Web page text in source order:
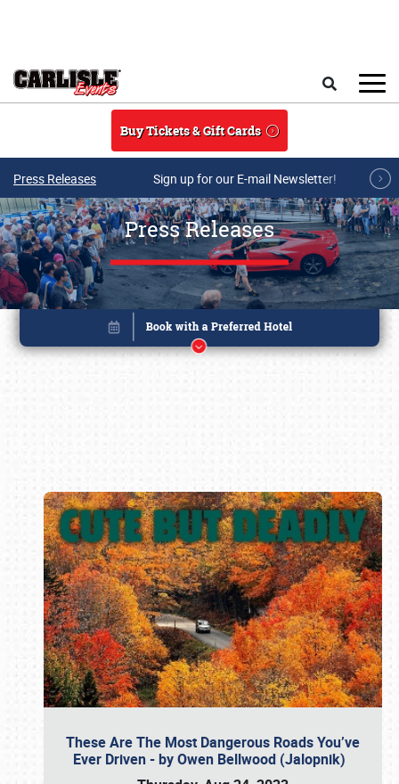
Buy Tickets & Gift Cards
Press Releases Sign up for our E-mail Newsletter!
Press Releases
These Are The Most Dangerous Roads You’ve
Ever Driven - by Owen Bellwood (Jalopnik)
Book online or call (800) 216-1876